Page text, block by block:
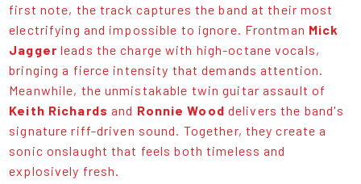
first note, the track captures the band at their most
electrifying and impossible to ignore. Frontman Mick
Jagger leads the charge with high-octane vocals,
bringing a fierce intensity that demands attention.
Meanwhile, the unmistakable twin guitar assault of
Keith Richards and Ronnie Wood delivers the band's
signature riff-driven sound. Together, they create a
sonic onslaught that feels both timeless and
explosively fresh.